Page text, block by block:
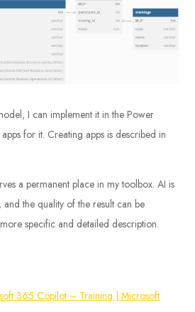
I can implement it in the Power
for it. Creating apps is described in
a permanent place in my toolbox. AI is
and the quality of the result can be
specific and detailed description.
365 Copilot – Training | Microsoft